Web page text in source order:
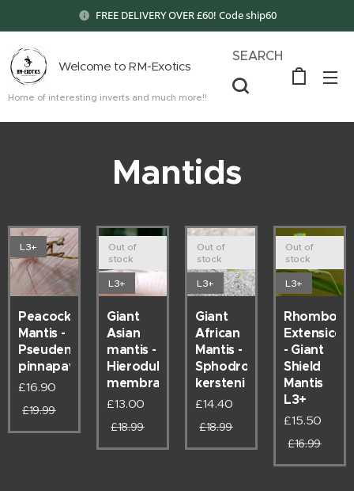
FREE DELIVERY OVER £60! Code ship60
Welcome to RM-Exotics
Home of interesting inverts and much more!!
SEARCH
Mantids
Peacock
Mantis -
Pseudempusa
pinnapavonis
L3+
£16.90
£19.99
Giant
Asian
mantis -
Hierodula
membracea
Out of
stock
L3+
£13.00
£18.99
Giant
African
Mantis -
Sphodromantis
kersteni
Out of
stock
L3+
£14.40
£18.99
- Giant
Shield
Mantis
L3+
Out of
stock
L3+
£15.50
£16.99